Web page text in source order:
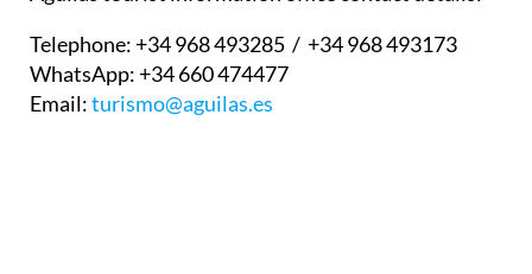
Telephone:+34 968 493285 / +34 968 493173
WhatsApp:+34 660 474477
Email:turismo@aguilas.es